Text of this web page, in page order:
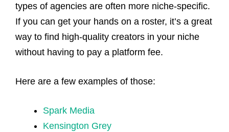
types of agencies are often more niche-specific.
If you can get your hands on a roster, it’s a great
way to find high-quality creators in your niche
without having to pay a platform fee.
Here are a few examples of those:
Spark Media
Kensington Grey